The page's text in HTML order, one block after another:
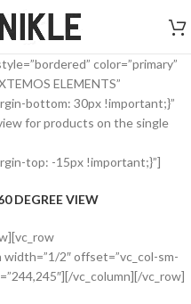
color=”primary”
ELEMENTS”
bottom: 30px !important;}”
for products on the single
top: -15px !important;}”]
DEGREE VIEW
2″ offset=”vc_col-sm-
vc_column][/vc_row]